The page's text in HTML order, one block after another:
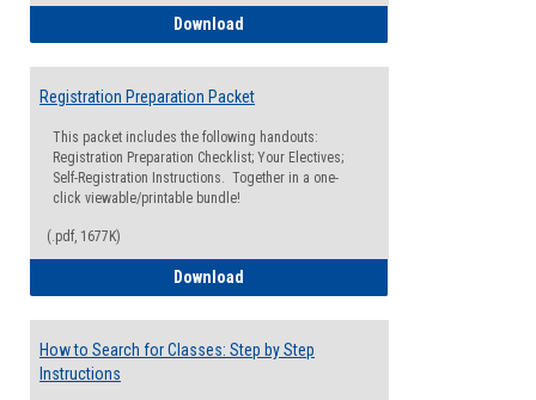
Download
Registration Preparation Packet
This packet includes the following handouts:
Registration Preparation Checklist; Your Electives;
Self-Registration Instructions. Together in a one-
click viewable/printable bundle!
(.pdf, 1677K)
Download
How to Search for Classes: Step by Step
Instructions